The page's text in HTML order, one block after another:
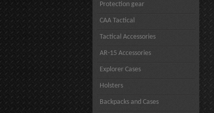
Protection gear
CAA Tactical
Tactical Accessories
AR-15 Accessories
Explorer Cases
Holsters
Backpacks and Cases